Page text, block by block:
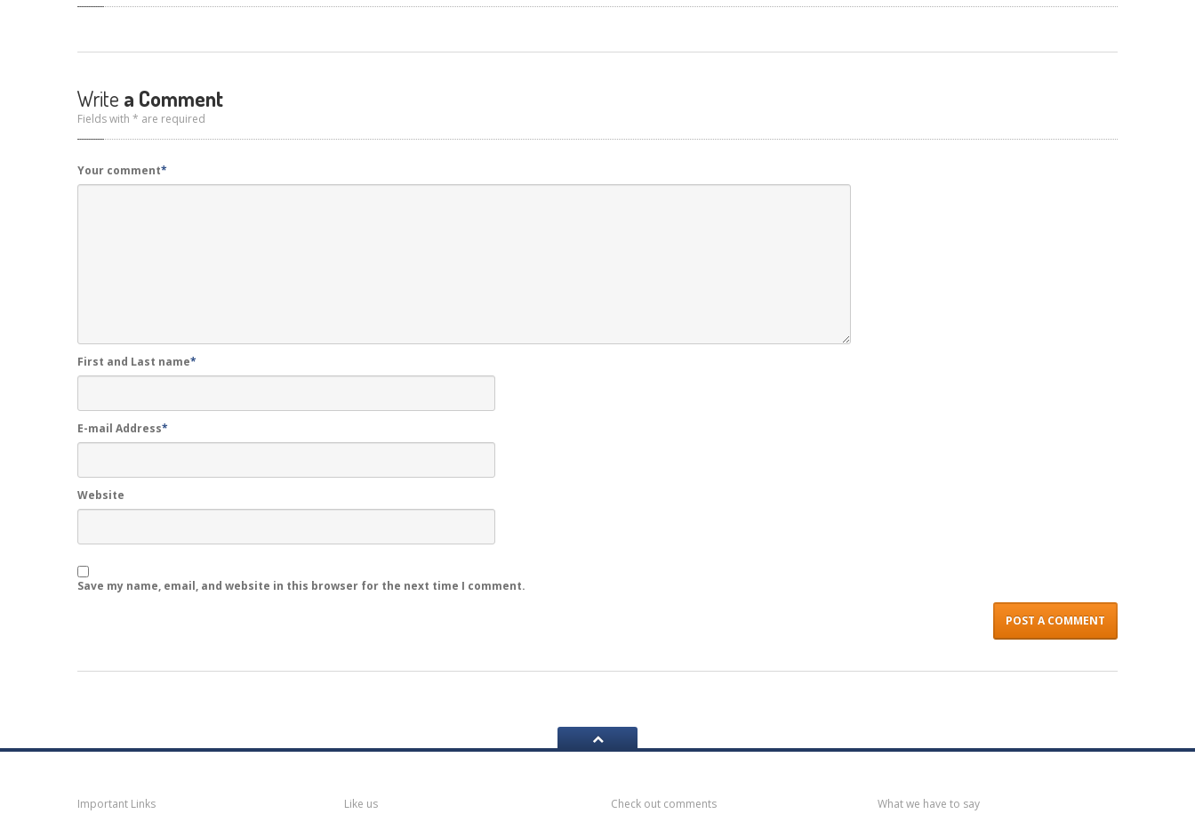
Write a Comment
Fields with * are required
Your comment*
First and Last name*
E-mail Address*
Website
Save my name, email, and website in this browser for the next time I comment.
Important Links Like us Check out comments What we have to say